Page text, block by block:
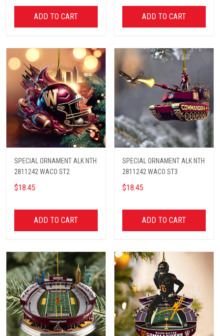
ADD TO CART ADD TO CART
SPECIAL ORNAMENT ALK NTH
2811242 WACO ST2
$18.45
ADD TO CART
SPECIAL ORNAMENT ALK NTH
2811242 WACO ST3
$18.45
ADD TO CART